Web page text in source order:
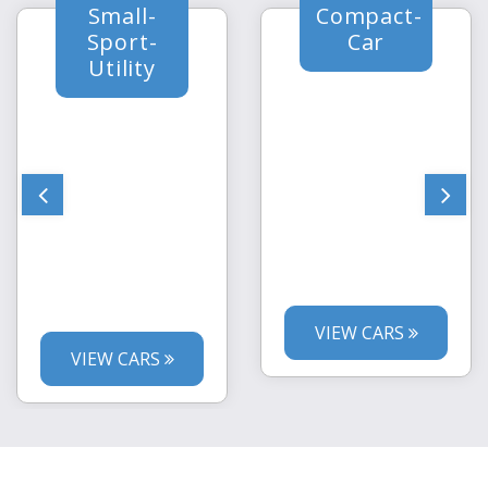
Small-
Sport-
Utility
VIEW CARS
Compact-
Car
VIEW CARS